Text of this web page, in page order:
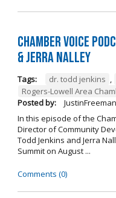
Chamber Voice
& Jerra Nalley
Tags: dr. todd jenkins ,
Rogers-Lowell Area
Posted by:
JustinFreeman
In this episode of the
Director of Community
Todd Jenkins and Jerra
Summit on August ...
Comments (0)